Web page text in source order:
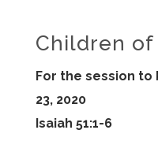
Children of
For the session to
23, 2020
Isaiah 51:1-6